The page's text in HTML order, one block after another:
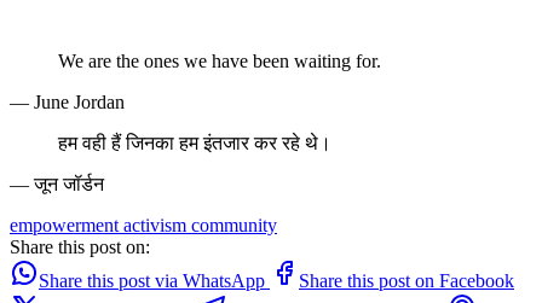
We are the ones we have been waiting for.
— June Jordan
हम वही हैं जिनका हम इंतजार कर रहे थे।
— जून जॉर्डन
empowerment activism community
Share this post on:
Share this post via WhatsApp
Share this post on Facebook